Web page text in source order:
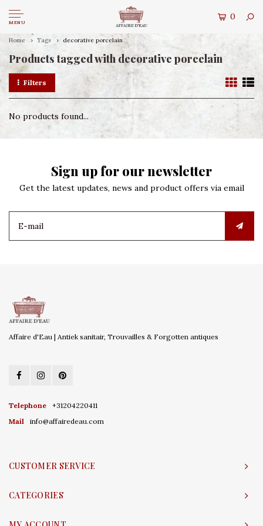
MENU
0
Home Tags decorative porcelain
Products tagged with decorative porcelain
Filters
No products found...
Sign up for our newsletter
Get the latest updates, news and product offers via email
Affaire d'Eau | Antiek sanitair, Trouvailles & Forgotten antiques
Telephone
+31204220411
Mail
info@affairedeau.com
CUSTOMER SERVICE
CATEGORIES